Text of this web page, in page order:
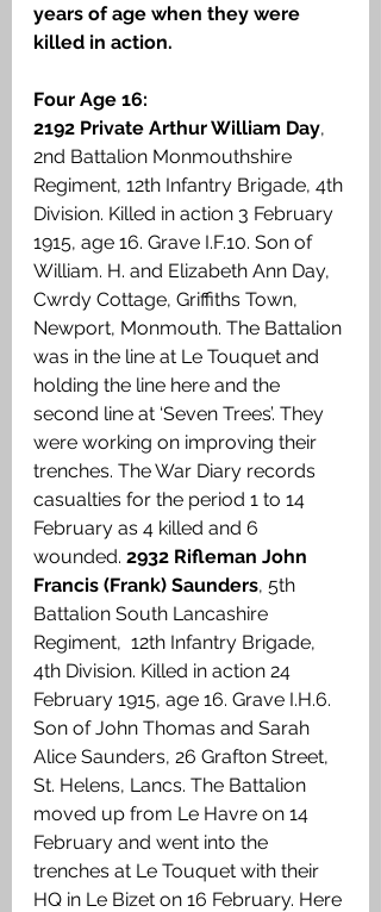
years of age when they were
killed in action.
Four Age 16:
2192 Private Arthur William Day,
2nd Battalion Monmouthshire
Regiment, 12th Infantry Brigade, 4th
Division. Killed in action 3 February
1915, age 16. Grave I.F.10. Son of
William. H. and Elizabeth Ann Day,
Cwrdy Cottage, Griffiths Town,
Newport, Monmouth. The Battalion
was in the line at Le Touquet and
holding the line here and the
second line at ‘Seven Trees’. They
were working on improving their
trenches. The War Diary records
casualties for the period 1 to 14
February as 4 killed and 6
wounded. 2932 Rifleman John
Francis (Frank) Saunders, 5th
Battalion South Lancashire
Regiment,  12th Infantry Brigade,
4th Division. Killed in action 24
February 1915, age 16. Grave I.H.6.
Son of John Thomas and Sarah
Alice Saunders, 26 Grafton Street,
St. Helens, Lancs. The Battalion
moved up from Le Havre on 14
February and went into the
trenches at Le Touquet with their
HQ in Le Bizet on 16 February. Here